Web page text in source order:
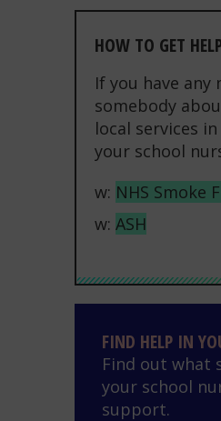
HOW TO GET
If you have
somebody
local services
your school
w: NHS Smoke
w: ASH
FIND HELP IN
Find out what
your school
support.